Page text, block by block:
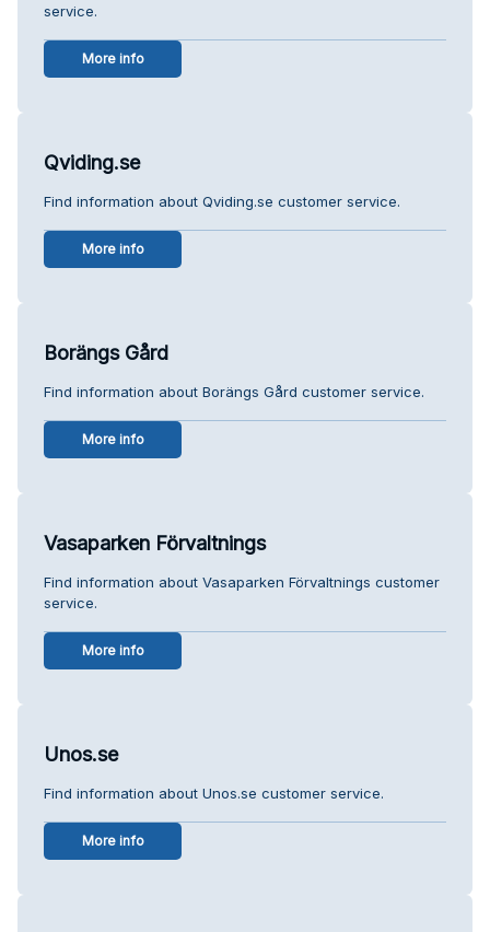
service.
More info
Qviding.se
Find information about Qviding.se customer service.
More info
Borängs Gård
Find information about Borängs Gård customer service.
More info
Vasaparken Förvaltnings
Find information about Vasaparken Förvaltnings customer
service.
More info
Unos.se
Find information about Unos.se customer service.
More info